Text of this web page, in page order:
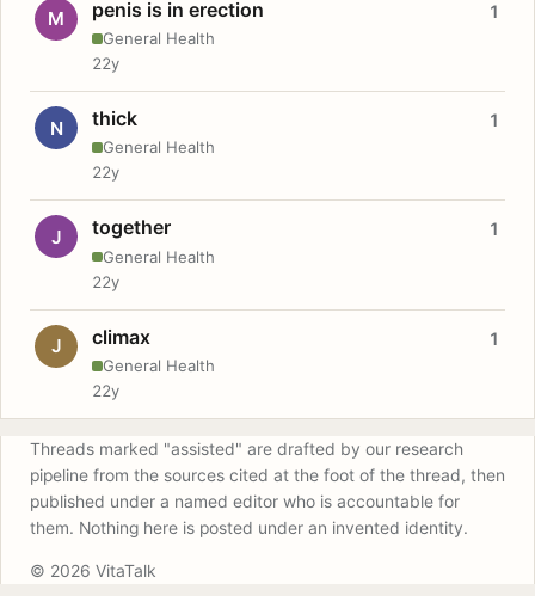
M penis is in erection
General Health
1
22y
N thick
General Health
1
22y
J together
General Health
1
22y
J climax
General Health
1
22y
Threads marked "assisted" are drafted by our research
pipeline from the sources cited at the foot of the thread, then
published under a named editor who is accountable for
them. Nothing here is posted under an invented identity.
© 2026 VitaTalk